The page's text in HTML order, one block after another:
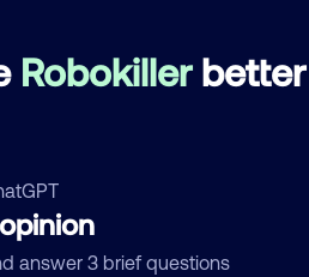
Robokillerbetter
answer 3 brief questions
June 14, 2024
Who called?